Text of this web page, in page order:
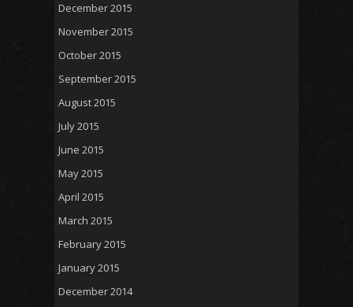
December 2015
November 2015
October 2015
September 2015
August 2015
July 2015
June 2015
May 2015
April 2015
March 2015
February 2015
January 2015
December 2014